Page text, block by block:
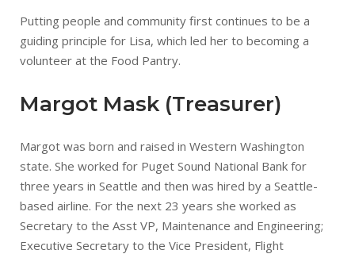
Putting people and community first continues to be a
guiding principle for Lisa, which led her to becoming a
volunteer at the Food Pantry.
Margot Mask (Treasurer)
Margot was born and raised in Western Washington
state. She worked for Puget Sound National Bank for
three years in Seattle and then was hired by a Seattle-
based airline. For the next 23 years she worked as
Secretary to the Asst VP, Maintenance and Engineering;
Executive Secretary to the Vice President, Flight